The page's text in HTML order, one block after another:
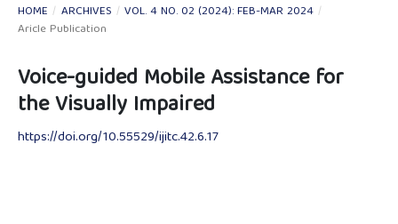
HOME / ARCHIVES / VOL. 4 NO. 02 (2024): FEB-MAR 2024 /
Aricle Publication
Voice-guided Mobile Assistance for
the Visually Impaired
https://doi.org/10.55529/ijitc.42.6.17